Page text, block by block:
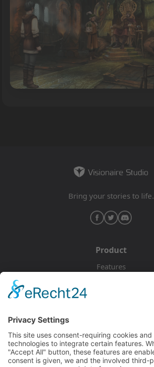
Bring your stories to life.
Product
Features
Documentation
Tutorials